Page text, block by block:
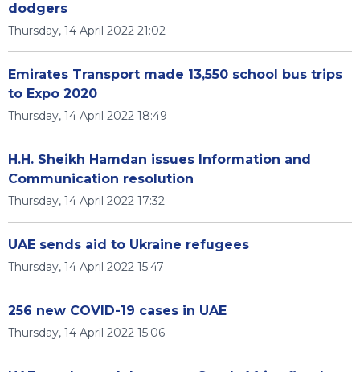
dodgers
Thursday, 14 April 2022 21:02
Emirates Transport made 13,550 school bus trips
to Expo 2020
Thursday, 14 April 2022 18:49
H.H. Sheikh Hamdan issues Information and
Communication resolution
Thursday, 14 April 2022 17:32
UAE sends aid to Ukraine refugees
Thursday, 14 April 2022 15:47
256 new COVID-19 cases in UAE
Thursday, 14 April 2022 15:06